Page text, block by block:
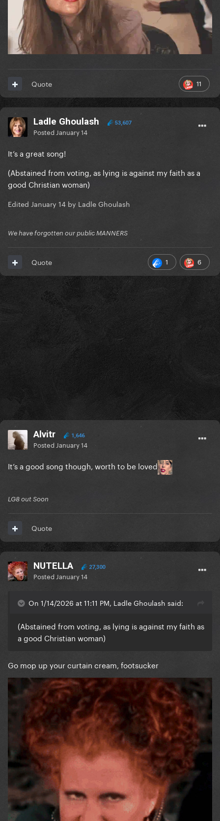
11
Quote
Ladle Ghoulash 53,607
Posted January 14
It’s a great song!
(Abstained from voting, as lying is against my faith as a
good Christian woman)
Edited January 14 by Ladle Ghoulash
We have forgotten our public MANNERS
1 6
Quote
Alvitr 1,646
Posted January 14
It’s a good song though, worth to be loved
LG8 out Soon
Quote
NUTELLA 27,300
Posted January 14
On 1/14/2026 at 11:11 PM, Ladle Ghoulash said:
(Abstained from voting, as lying is against my faith as
a good Christian woman)
Go mop up your curtain cream, footsucker